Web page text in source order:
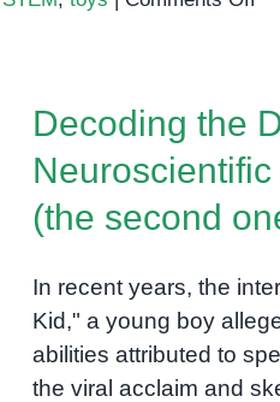
Decoding the
(the second
In recent years, the
Kid," a young boy
abilities attributed to
the viral acclaim and